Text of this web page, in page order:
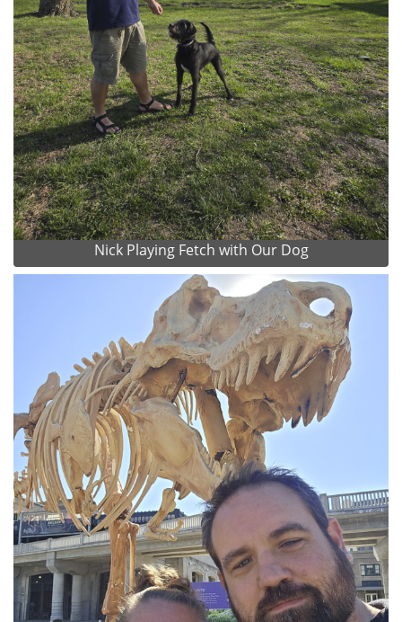
Nick Playing Fetch with Our Dog